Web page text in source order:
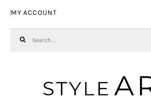
MY ACCOUNT